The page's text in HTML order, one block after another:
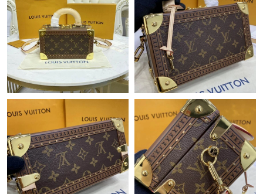
Just Sold: Alice from Indianapolis on Jul 02, 2026 at 12:44 PM.
Just Sold: Nina from Mexico City on Jun 22, 2026 at 7:56 PM.
Just Sold: Jade from Denver on Jun 23, 2026 at 8:28 PM.
Just Sold: Ian from Hong Kong on Jun 05, 2026 at 6:27 PM.
Just Sold: Paul from Indianapolis on May 29, 2026 at 12:11 PM.